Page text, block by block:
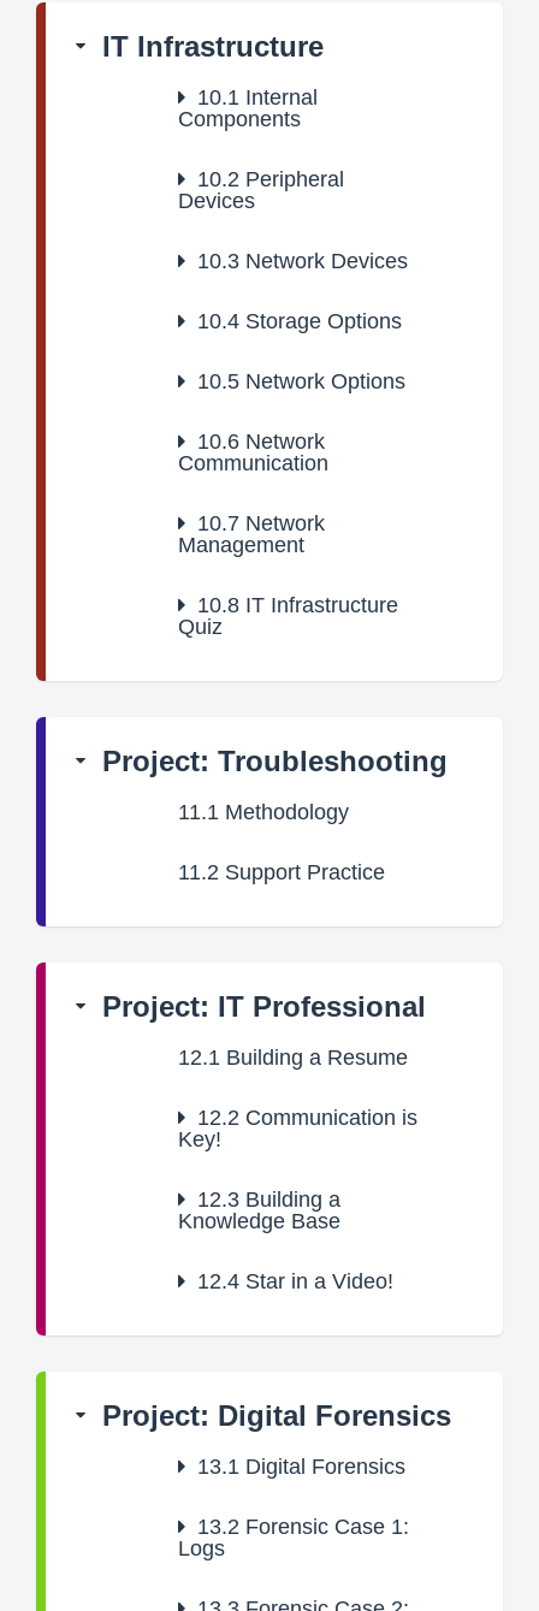
IT Infrastructure
10.1 Internal
Components
10.2 Peripheral
Devices
10.3 Network Devices
10.4 Storage Options
10.5 Network Options
10.6 Network
Communication
10.7 Network
Management
10.8 IT Infrastructure
Quiz
Project: Troubleshooting
11.1 Methodology
11.2 Support Practice
Project: IT Professional
12.1 Building a Resume
12.2 Communication is
Key!
12.3 Building a
Knowledge Base
12.4 Star in a Video!
Project: Digital Forensics
13.1 Digital Forensics
13.2 Forensic Case 1:
Logs